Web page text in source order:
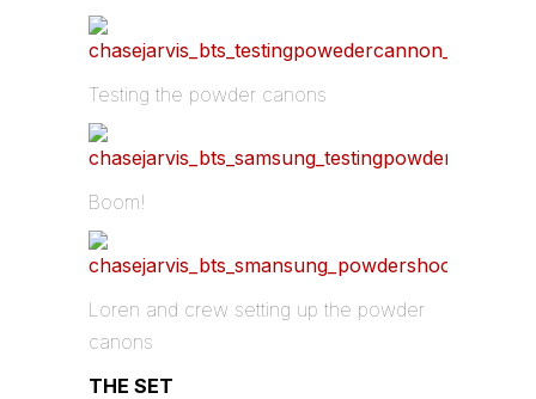
Testing the powder canons
Boom!
Loren and crew setting up the powder
canons
THE SET